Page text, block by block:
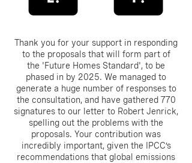
Thank you for your support in responding
to the proposals that will form part of
the 'Future Homes Standard', to be
phased in by 2025. We managed to
generate a huge number of responses to
the consultation, and have gathered 770
signatures to our letter to Robert Jenrick,
spelling out the problems with the
proposals. Your contribution was
incredibly important, given the IPCC’s
recommendations that global emissions